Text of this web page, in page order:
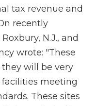
tax revenue and
recently
N.J., and
wrote: "These
will be very
meeting
These sites